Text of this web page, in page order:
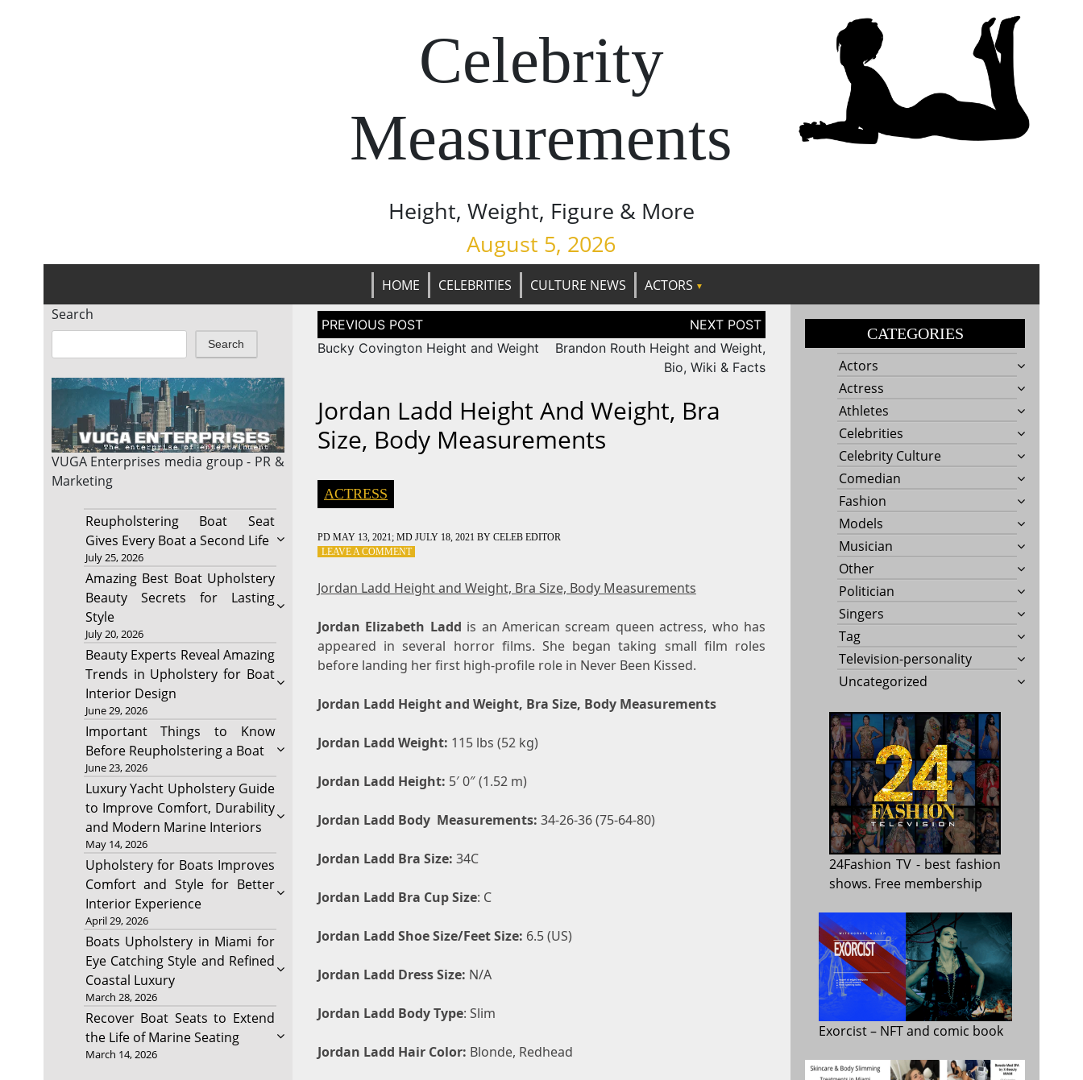
Celebrity
Measurements
Height, Weight, Figure & More
August 5, 2026
HOME CELEBRITIES CULTURE NEWS
ACTORS
Search
Search
VUGA Enterprises media group - PR &
Marketing
Reupholstering Boat Seat
Gives Every Boat a Second Life
July 25, 2026
Amazing Best Boat Upholstery
Beauty Secrets for Lasting
Style
July 20, 2026
Beauty Experts Reveal Amazing
Trends in Upholstery for Boat
Interior Design
June 29, 2026
Important Things to Know
Before Reupholstering a Boat
June 23, 2026
Luxury Yacht Upholstery Guide
to Improve Comfort, Durability
and Modern Marine Interiors
May 14, 2026
Upholstery for Boats Improves
Comfort and Style for Better
Interior Experience
April 29, 2026
Boats Upholstery in Miami for
Eye Catching Style and Refined
Coastal Luxury
March 28, 2026
Recover Boat Seats to Extend
the Life of Marine Seating
March 14, 2026
Post
navigation
Bucky Covington Height and Weight
Brandon Routh Height and Weight,
Bio, Wiki & Facts
Jordan Ladd Height And Weight, Bra
Size, Body Measurements
ACTRESS
PD MAY 13, 2021 ; MD JULY 18, 2021 BY CELEB EDITOR
LEAVE A COMMENTON
HEIGHT
WEIGHT,
SIZE,
BODY
Jordan Ladd Height and Weight, Bra Size, Body Measurements
Jordan Elizabeth Ladd is an American scream queen actress, who has
appeared in several horror films. She began taking small film roles
before landing her first high-profile role in Never Been Kissed.
Jordan Ladd Height and Weight, Bra Size, Body Measurements
Jordan Ladd Weight: 115 lbs (52 kg)
Jordan Ladd Height: 5′ 0″ (1.52 m)
Jordan Ladd Body Measurements: 34-26-36 (75-64-80)
Jordan Ladd Bra Size: 34C
Jordan Ladd Bra Cup Size: C
Jordan Ladd Shoe Size/Feet Size: 6.5 (US)
Jordan Ladd Dress Size: N/A
Jordan Ladd Body Type: Slim
Jordan Ladd Hair Color: Blonde, Redhead
CATEGORIES
Actors
Actress
Athletes
Celebrities
Celebrity Culture
Comedian
Fashion
Models
Musician
Other
Politician
Singers
Tag
Television-personality
Uncategorized
24Fashion TV- best fashion
shows. Free membership
Exorcist– NFT and comic book